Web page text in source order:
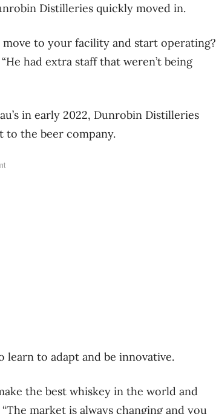
Distilleries quickly moved in.
move to your facility and start operating?
had extra staff that weren’t being
in early 2022, Dunrobin Distilleries
to the beer company.
learn to adapt and be innovative.
the best whiskey in the world and
market is always changing and you